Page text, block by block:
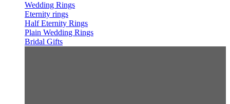
Wedding Rings
Eternity rings
Half Eternity Rings
Plain Wedding Rings
Bridal Gifts